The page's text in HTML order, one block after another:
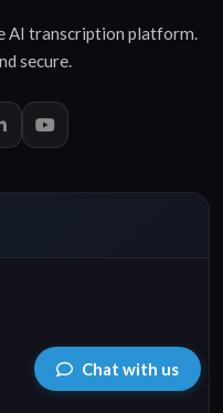
AI transcription platform.
secure
Chat with us